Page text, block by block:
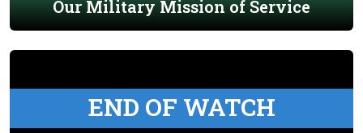
Our Military Mission of Service
END OF WATCH